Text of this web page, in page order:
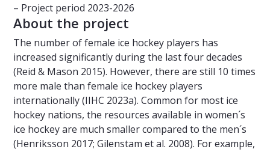
– Project period 2023-2026
About the project
The number of female ice hockey players has
increased significantly during the last four decades
(Reid & Mason 2015). However, there are still 10 times
more male than female ice hockey players
internationally (IIHC 2023a). Common for most ice
hockey nations, the resources available in women´s
ice hockey are much smaller compared to the men´s
(Henriksson 2017; Gilenstam et al. 2008). For example,